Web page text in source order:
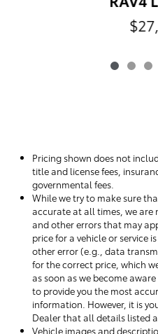
Pricing shown does not
title and license fees,
governmental fees.
While we try to make sure
accurate at all times, we
and other errors that may
price for a vehicle or service
other error (e.g., data
for the correct price, which
as soon as we become
to provide you the most
information. However, it is
Dealer that all details listed
Vehicle images and